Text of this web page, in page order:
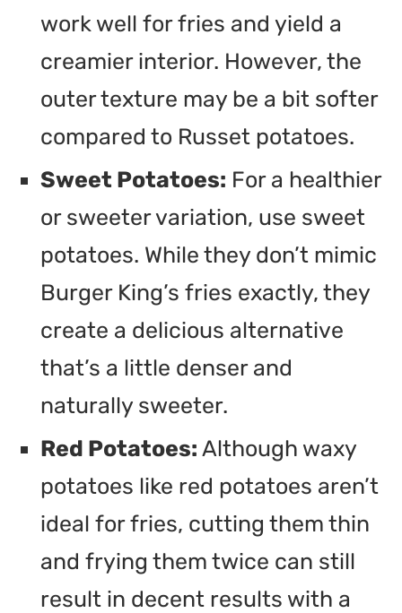
work well for fries and yield a
creamier interior. However, the
outer texture may be a bit softer
compared to Russet potatoes.
Sweet Potatoes: For a healthier
or sweeter variation, use sweet
potatoes. While they don’t mimic
Burger King’s fries exactly, they
create a delicious alternative
that’s a little denser and
naturally sweeter.
Red Potatoes: Although waxy
potatoes like red potatoes aren’t
ideal for fries, cutting them thin
and frying them twice can still
result in decent results with a